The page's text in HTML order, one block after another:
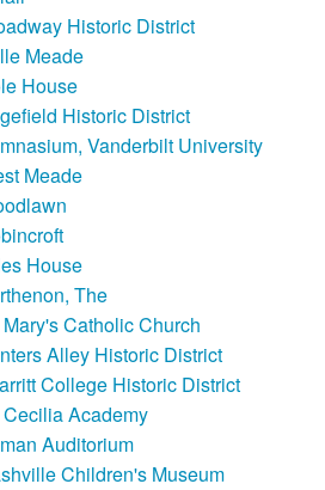
Historic District
Meade
House
Historic District
Vanderbilt University
Meade
House
The
Catholic Church
Alley Historic District
College Historic District
Academy
Auditorium
Children's Museum